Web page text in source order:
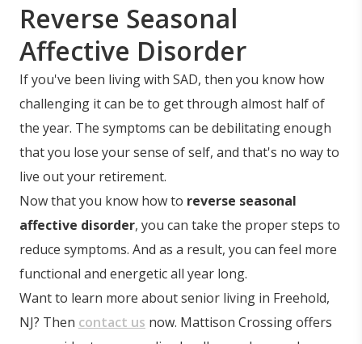
Reverse Seasonal
Affective Disorder
If you've been living with SAD, then you know how
challenging it can be to get through almost half of
the year. The symptoms can be debilitating enough
that you lose your sense of self, and that's no way to
live out your retirement.
Now that you know how to reverse seasonal
affective disorder, you can take the proper steps to
reduce symptoms. And as a result, you can feel more
functional and energetic all year long.
Want to learn more about senior living in Freehold,
NJ? Then contact us now. Mattison Crossing offers